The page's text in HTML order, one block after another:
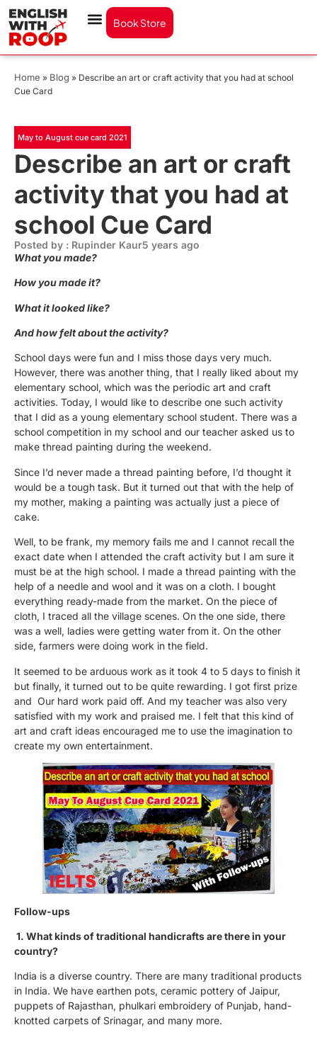
Book Store
Home » Blog » Describe an art or craft activity that you had at school
Cue Card
May to August cue card 2021
Describe an art or craft
activity that you had at
school Cue Card
Posted by : Rupinder Kaur5 years ago
What you made?
How you made it?
What it looked like?
And how felt about the activity?
School days were fun and I miss those days very much.
However, there was another thing, that I really liked about my
elementary school, which was the periodic art and craft
activities. Today, I would like to describe one such activity
that I did as a young elementary school student. There was a
school competition in my school and our teacher asked us to
make thread painting during the weekend.
Since I’d never made a thread painting before, I’d thought it
would be a tough task. But it turned out that with the help of
my mother, making a painting was actually just a piece of
cake.
Well, to be frank, my memory fails me and I cannot recall the
exact date when I attended the craft activity but I am sure it
must be at the high school. I made a thread painting with the
help of a needle and wool and it was on a cloth. I bought
everything ready-made from the market. On the piece of
cloth, I traced all the village scenes. On the one side, there
was a well, ladies were getting water from it. On the other
side, farmers were doing work in the field.
It seemed to be arduous work as it took 4 to 5 days to finish it
but finally, it turned out to be quite rewarding. I got first prize
and Our hard work paid off. And my teacher was also very
satisfied with my work and praised me. I felt that this kind of
art and craft ideas encouraged me to use the imagination to
create my own entertainment.
Follow-ups
1. What kinds of traditional handicrafts are there in your
country?
India is a diverse country. There are many traditional products
in India. We have earthen pots, ceramic pottery of Jaipur,
puppets of Rajasthan, phulkari embroidery of Punjab, hand-
knotted carpets of Srinagar, and many more.